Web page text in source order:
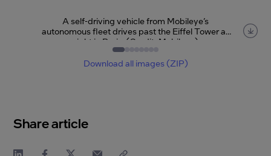
A self-driving vehicle from Mobileye’s
autonomous fleet drives past the Eiffel Tower at
night in Paris. (Credit: Mobileye)
Download all images (ZIP)
Share article